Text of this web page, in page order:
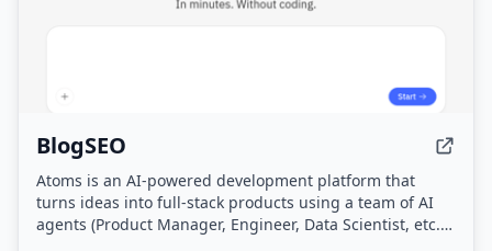
BlogSEO
Atoms is an AI-powered development platform that
turns ideas into full-stack products using a team of AI
agents (Product Manager, Engineer, Data Scientist, etc.)